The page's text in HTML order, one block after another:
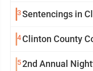
3Sentencings in
4Clinton County
52nd Annual